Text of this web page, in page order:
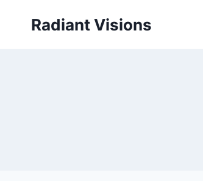
Radiant Visions